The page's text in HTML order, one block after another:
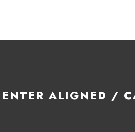
ALIGNED /